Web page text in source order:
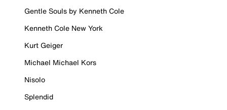
Gentle Souls by Kenneth Cole
Kenneth Cole New York
Kurt Geiger
Michael Michael Kors
Nisolo
Splendid